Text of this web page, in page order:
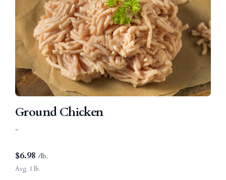
Ground Chicken
-
$6.98 /lb.
Avg. 1 lb.